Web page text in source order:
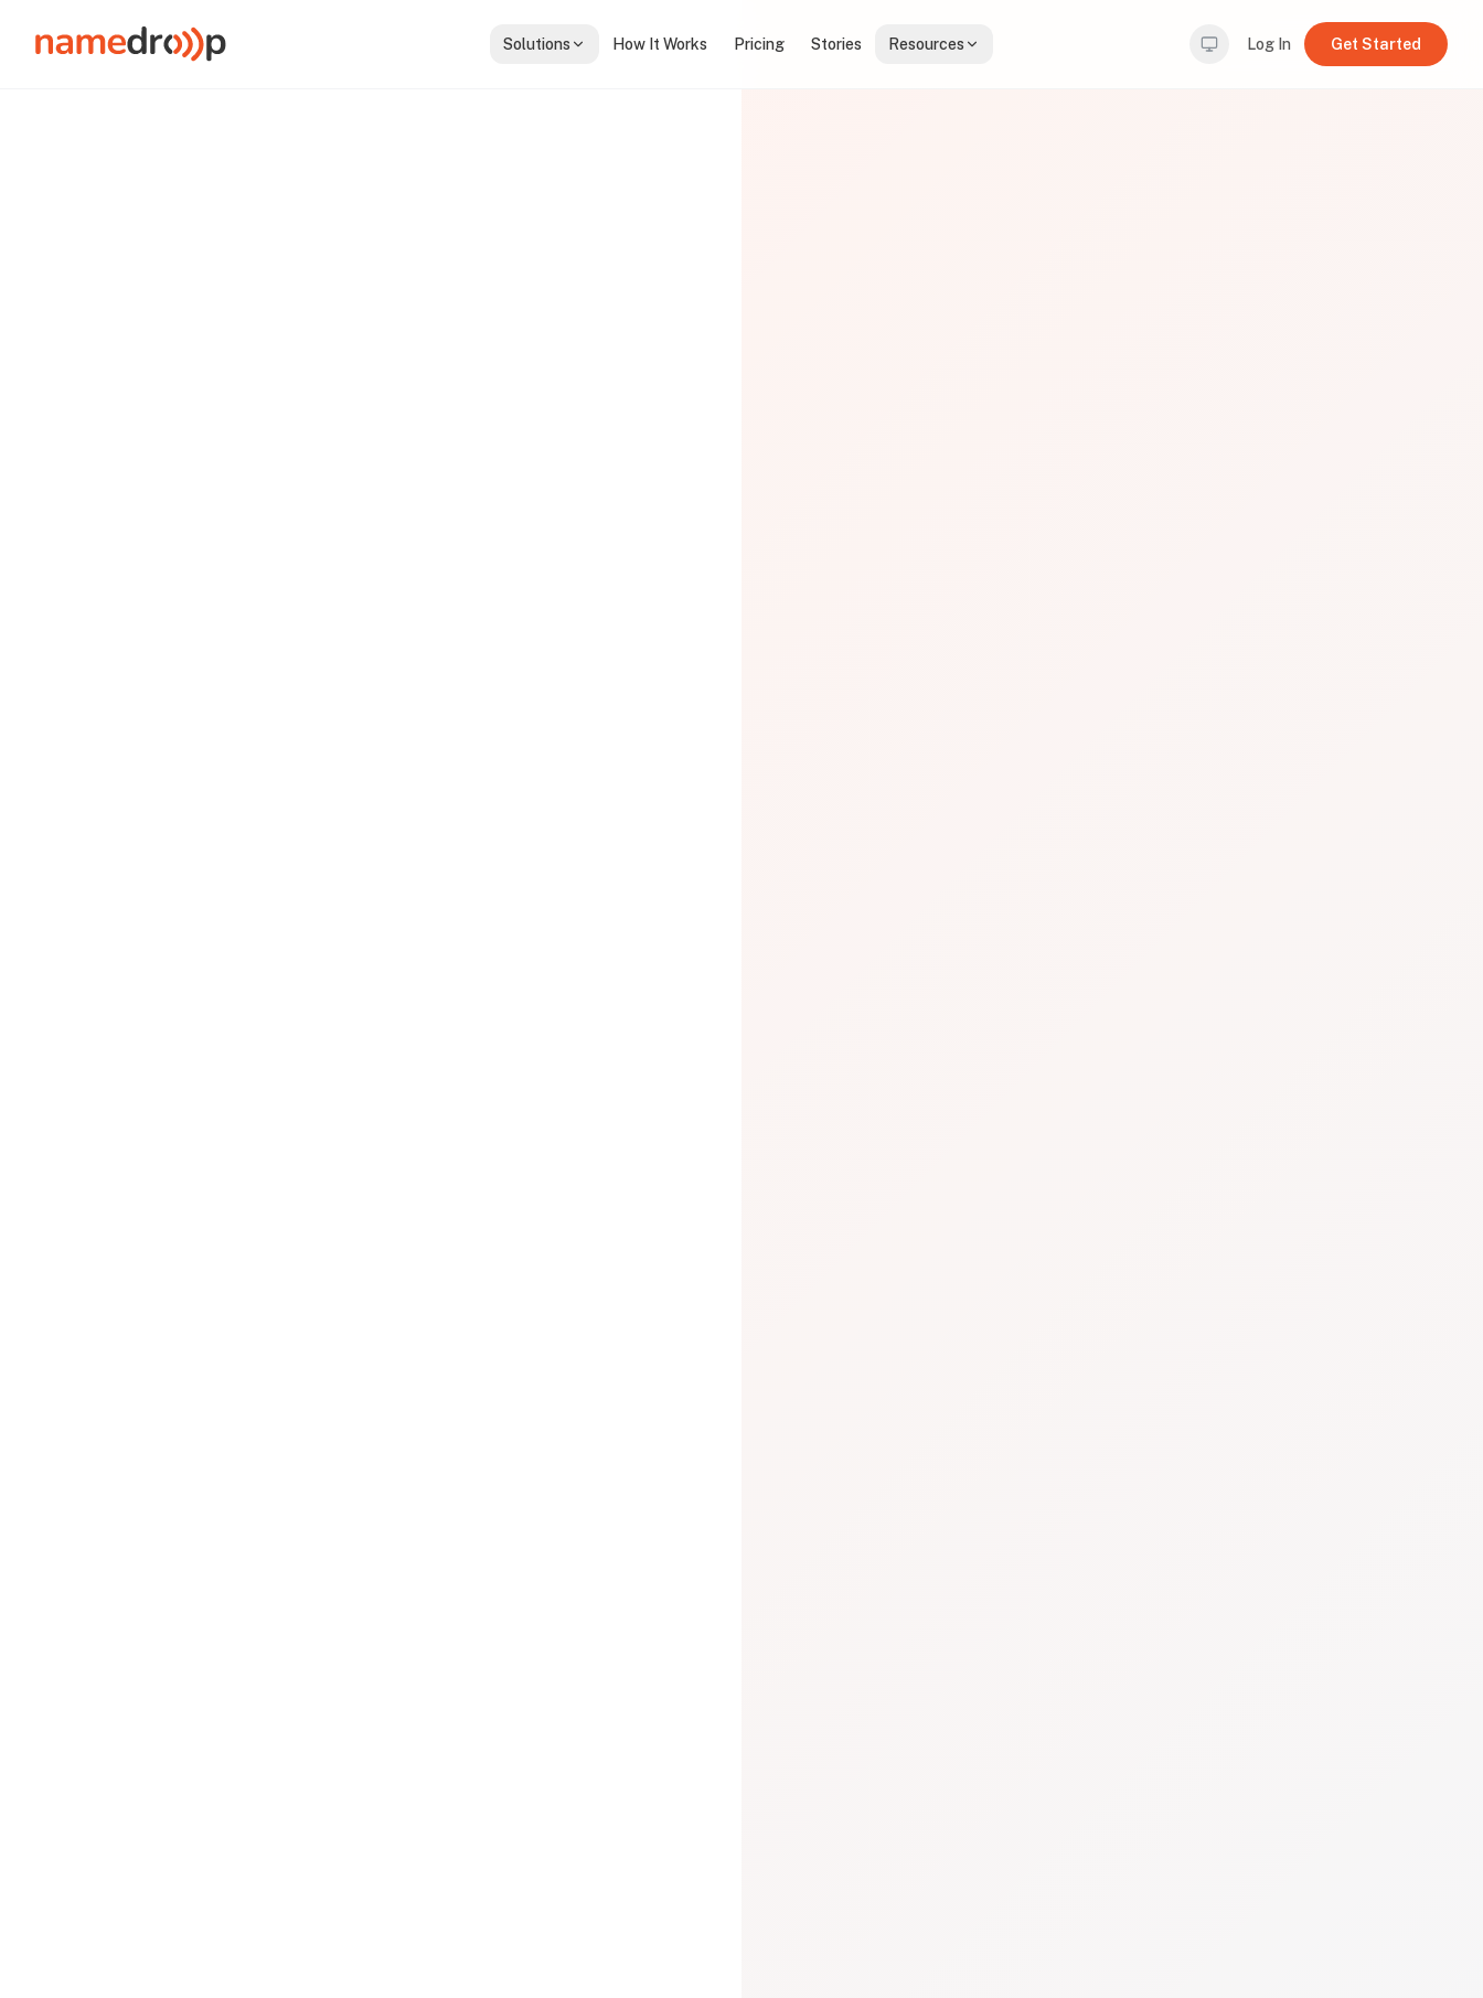
Solutions How It Works Pricing Stories Resources Log In Get Started